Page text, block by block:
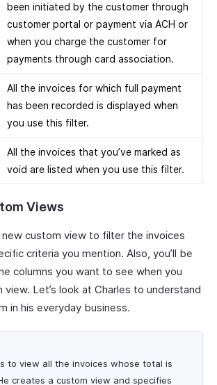
been initiated by the customer through
customer portal or payment via ACH or
when you charge the customer for
payments through card association.
All the invoices for which full payment
has been recorded is displayed when
you use this filter.
All the invoices that you’ve marked as
void are listed when you use this filter.
Views
new custom view to filter the invoices
criteria you mention. Also, you’ll be
columns you want to see when you
Let’s look at Charles to understand
in his everyday business.
to view all the invoices whose total is
creates a custom view and specifies